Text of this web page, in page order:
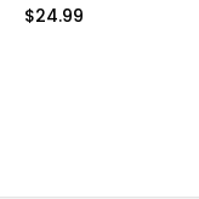
$24.99